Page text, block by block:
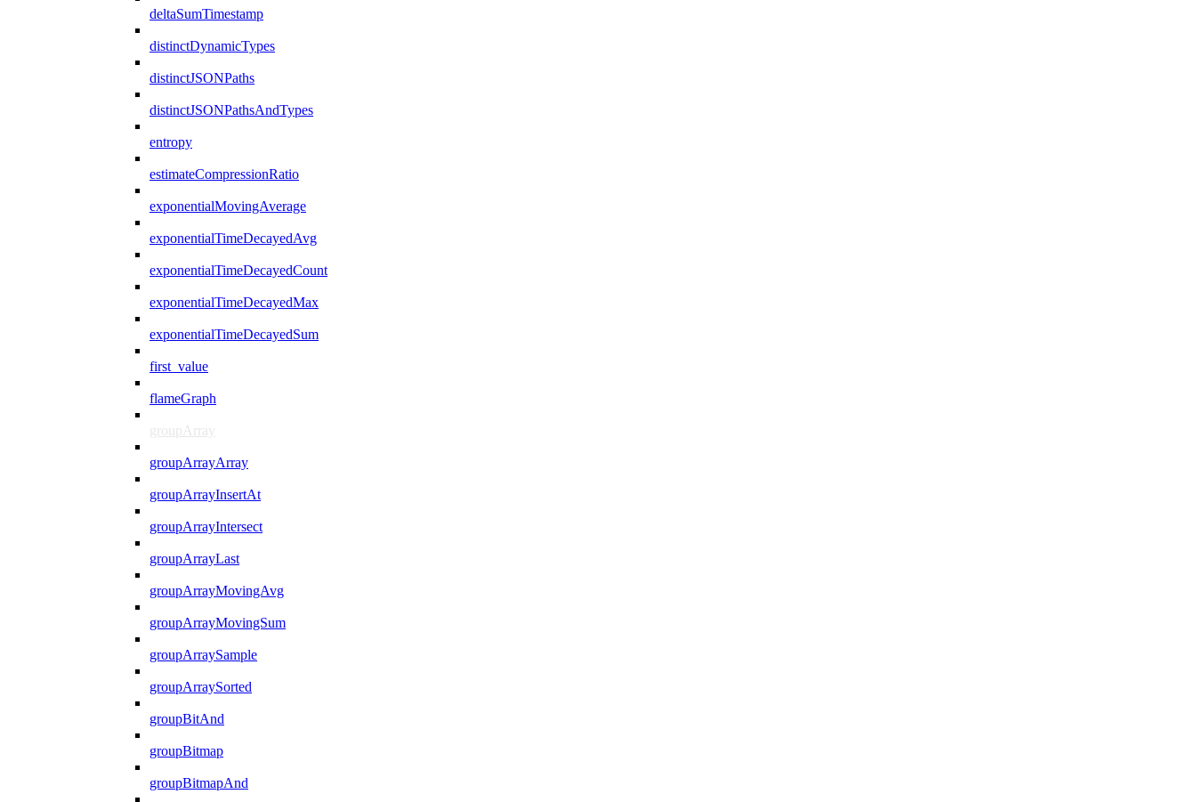
deltaSumTimestamp
distinctDynamicTypes
distinctJSONPaths
distinctJSONPathsAndTypes
entropy
estimateCompressionRatio
exponentialMovingAverage
exponentialTimeDecayedAvg
exponentialTimeDecayedCount
exponentialTimeDecayedMax
exponentialTimeDecayedSum
first_value
flameGraph
groupArray
groupArrayArray
groupArrayInsertAt
groupArrayIntersect
groupArrayLast
groupArrayMovingAvg
groupArrayMovingSum
groupArraySample
groupArraySorted
groupBitAnd
groupBitmap
groupBitmapAnd